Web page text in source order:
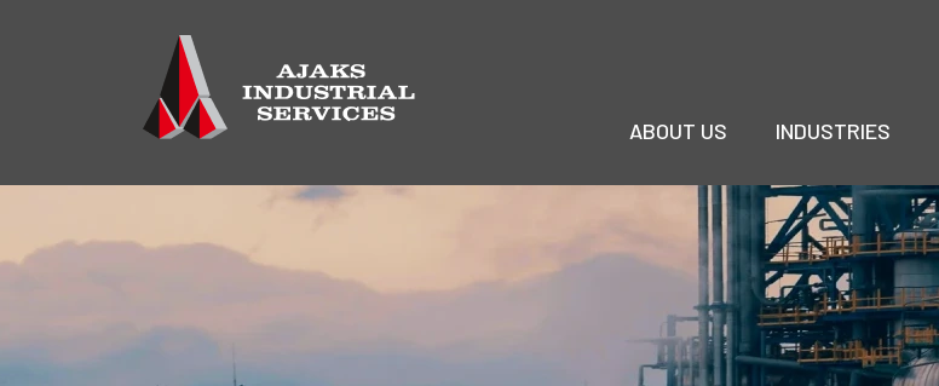
ABOUT US INDUSTRIES